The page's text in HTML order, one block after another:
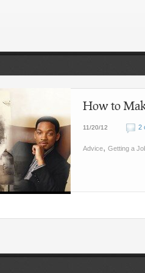
How to
11/20/12 2
Advice, Getting a